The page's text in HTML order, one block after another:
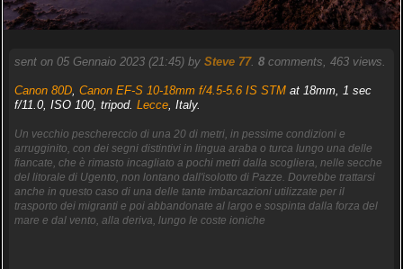
sent on 05 Gennaio 2023 (21:45) by Steve 77. 8comments, 463 views.
Canon 80D, Canon EF-S 10-18mm f/4.5-5.6 IS STMat 18mm, 1 sec
f/11.0, ISO 100, tripod. Lecce, Italy.
Un vecchio peschereccio di una 20 di metri, in pessime condizioni e
arrugginito, con dei segni distintivi in lingua araba o turca lungo una delle
fiancate, che è rimasto incagliato a pochi metri dalla scogliera, nelle secche
del litorale di Ugento, non lontano dall'isolotto di Pazze. Dovrebbe trattarsi
anche in questo caso di una delle tante imbarcazioni utilizzate per il
trasporto dei migranti e poi abbandonate al largo e sospinta dalla forza del
mare e dal vento, alla deriva, lungo le coste ioniche